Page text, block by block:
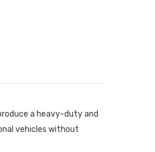
a heavy-duty and
vehicles without